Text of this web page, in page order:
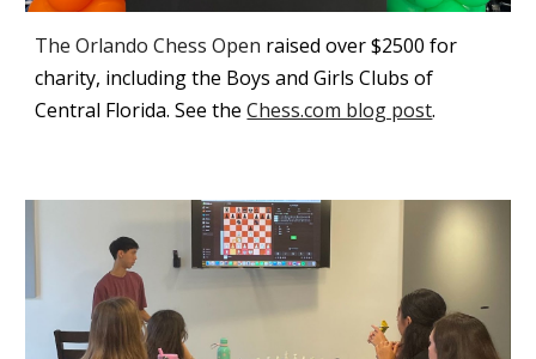
The Orlando Chess Open raised over $2500 for
charity, including the Boys and Girls Clubs of
Central Florida. See theChess.com blog post.